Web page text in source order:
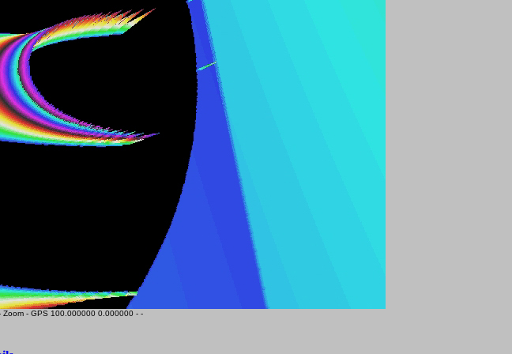
- GPS 100.000000 0.000000 - -